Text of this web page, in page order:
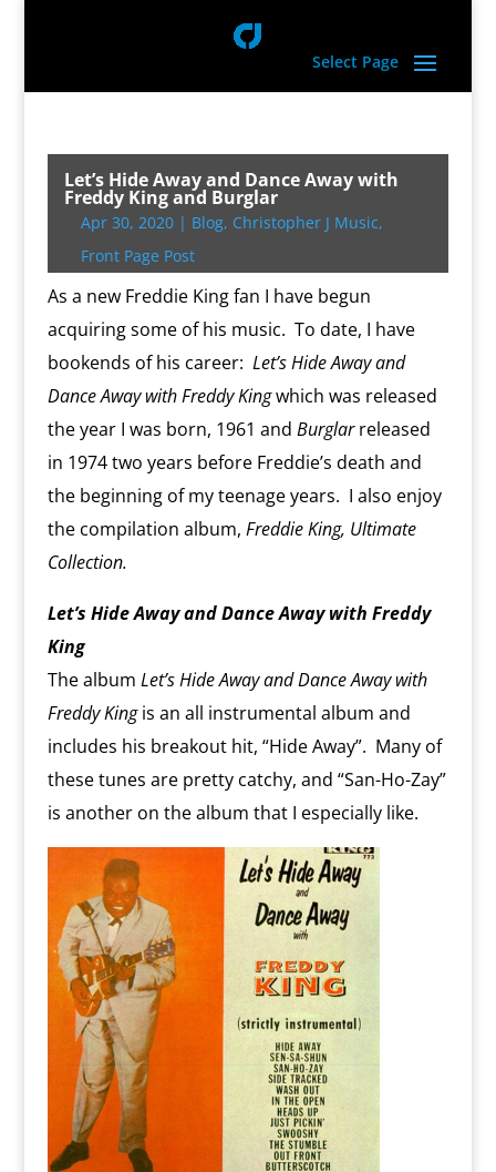
Select Page
Let’s Hide Away and Dance Away with
Freddy King and Burglar
Apr 30, 2020| Blog, Christopher J Music,
Front Page Post
As a new Freddie King fan I have begun
acquiring some of his music. To date, I have
bookends of his career: Let’s Hide Away and
Dance Away with Freddy Kingwhich was released
the year I was born, 1961 and Burglarreleased
in 1974 two years before Freddie’s death and
the beginning of my teenage years. I also enjoy
the compilation album, Freddie King, Ultimate
Collection.
Let’s Hide Away and Dance Away with Freddy
King
The album Let’s Hide Away and Dance Away with
Freddy Kingis an all instrumental album and
includes his breakout hit, “Hide Away”. Many of
these tunes are pretty catchy, and “San-Ho-Zay”
is another on the album that I especially like.